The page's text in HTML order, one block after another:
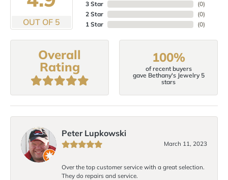
OUT OF 5
3 Star
2 Star
1 Star
(0)
(0)
(0)
Overall
Rating
100%
of recent buyers
gave Bethany's Jewelry 5
stars
Peter Lupkowski
March 11, 2023
Over the top customer service with a great selection.
They do repairs and service.